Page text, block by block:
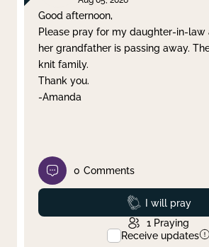
Good afternoon,
Please pray for my daughter-in-law
her grandfather is passing away.
knit family.
Thank you.
-Amanda
0 Comments
Prayed
I will pray
1 Praying
Receive updates